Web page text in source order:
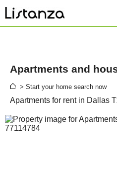
Apartments and
> Start your home search now
Apartments for rent in Dallas